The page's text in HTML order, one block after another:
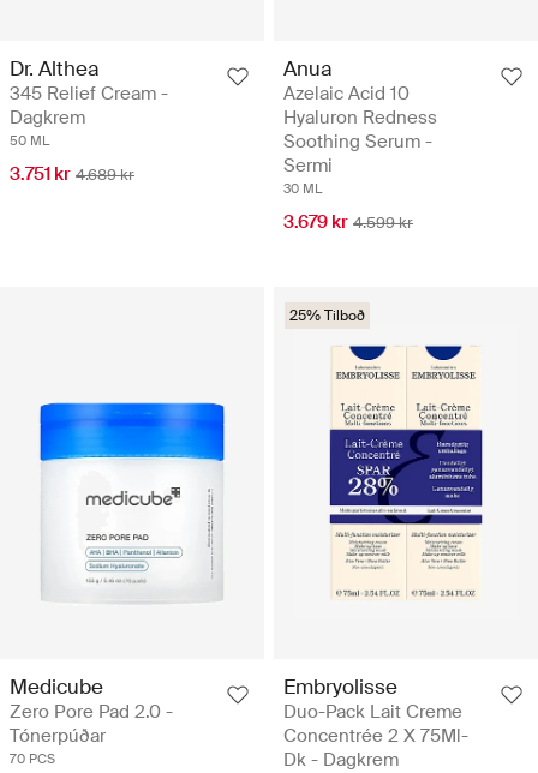
Dr. Althea
345 Relief Cream -
Dagkrem
50 ML
3.751 kr 4.689 kr
Anua
Azelaic Acid 10
Hyaluron Redness
Soothing Serum -
Sermi
30 ML
3.679 kr 4.599 kr
Medicube
Zero Pore Pad 2.0 -
Tónerpúðar
70 PCS
25% Tilboð
Embryolisse
Duo-Pack Lait Creme
Concentrée 2 X 75Ml-
Dk - Dagkrem